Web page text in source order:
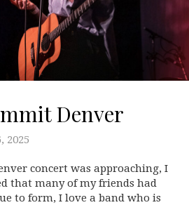
Denver
2025
concert was approaching, I
that many of my friends had
to form, I love a band who is